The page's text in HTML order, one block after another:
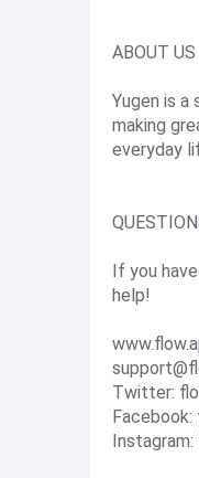
ABOUT US
Yugen is a
making
everyday
If you
help!
Twitter:
Facebook: